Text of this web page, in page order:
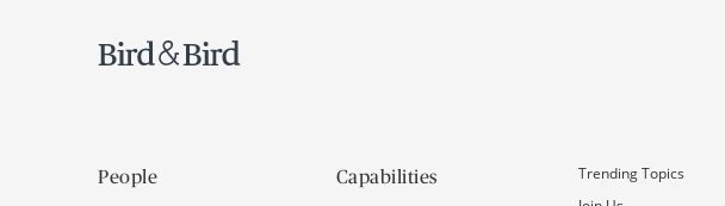
People
Capabilities
Trending Topics